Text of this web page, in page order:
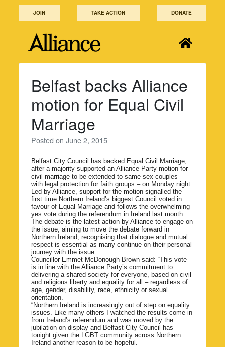
JOIN TAKE ACTION DONATE
Belfast backs Alliance
motion for Equal Civil
Marriage
Posted onJune 2, 2015
Belfast City Council has backed Equal Civil Marriage,
after a majority supported an Alliance Party motion for
civil marriage to be extended to same sex couples –
with legal protection for faith groups – on Monday night.
Led by Alliance, support for the motion signalled the
first time Northern Ireland’s biggest Council voted in
favour of Equal Marriage and follows the overwhelming
yes vote during the referendum in Ireland last month.
The debate is the latest action by Alliance to engage on
the issue, aiming to move the debate forward in
Northern Ireland, recognising that dialogue and mutual
respect is essential as many continue on their personal
journey with the issue.
Councillor Emmet McDonough-Brown said: “This vote
is in line with the Alliance Party’s commitment to
delivering a shared society for everyone, based on civil
and religious liberty and equality for all – regardless of
age, gender, disability, race, ethnicity or sexual
orientation.
“Northern Ireland is increasingly out of step on equality
issues. Like many others I watched the results come in
from Ireland’s referendum and was moved by the
jubilation on display and Belfast City Council has
tonight given the LGBT community across Northern
Ireland another reason to be hopeful.